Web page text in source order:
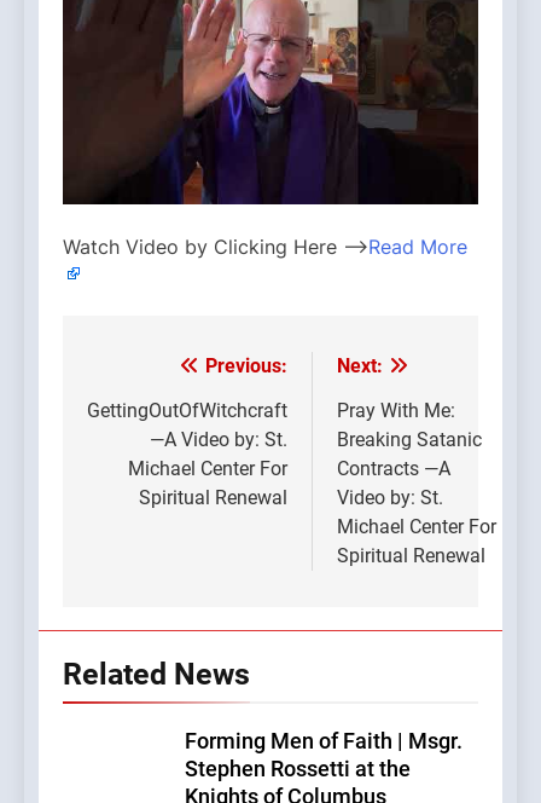
Watch Video by Clicking Here —>Read More
navigation
Previous:
GettingOutOfWitchcraft
—A Video by: St.
Michael Center For
Spiritual Renewal
Next:
Pray With Me:
Breaking Satanic
Contracts —A
Video by: St.
Michael Center For
Spiritual Renewal
Related News
Forming Men of Faith | Msgr.
Stephen Rossetti at the
Knights of Columbus